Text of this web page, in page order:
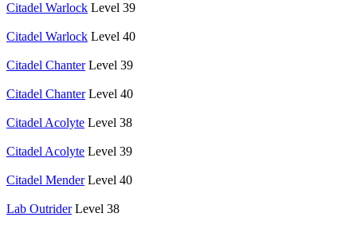
Citadel Warlock Level 39
Citadel Warlock Level 40
Citadel Chanter Level 39
Citadel Chanter Level 40
Citadel Acolyte Level 38
Citadel Acolyte Level 39
Citadel Mender Level 40
Lab Outrider Level 38